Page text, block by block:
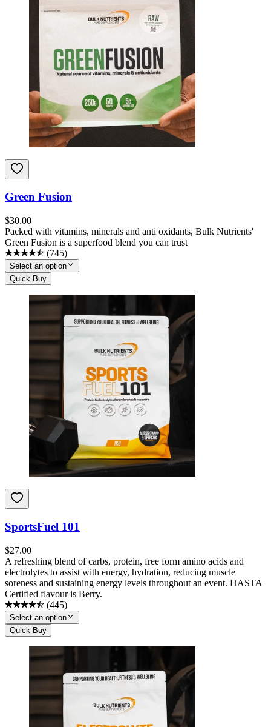
Green Fusion
$30.00
Packed with vitamins, minerals and anti oxidants, Bulk Nutrients'
Green Fusion is a superfood blend you can trust
(745)
Select an option
Quick Buy
SportsFuel 101
$27.00
A refreshing blend of carbs, protein, free form amino acids and
electrolytes to assist with energy, hydration, reducing muscle
soreness and sustaining energy levels throughout an event. HASTA
Certified flavour is Berry.
(445)
Select an option
Quick Buy